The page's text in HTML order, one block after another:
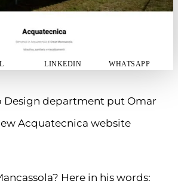
LINKEDIN WHATSAPP
Design department put Omar
Acquatecnica website
Here in his words: